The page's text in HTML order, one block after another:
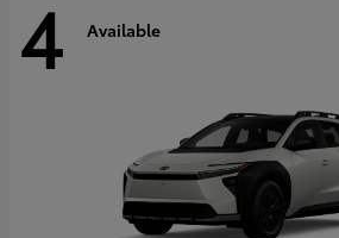
4 Available